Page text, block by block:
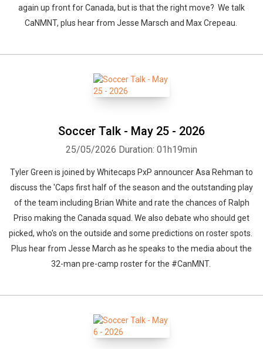
again up front for Canada, but is that the right move? We talk
CaNMNT, plus hear from Jesse Marsch and Max Crepeau.
Soccer Talk - May 25 - 2026
25/05/2026 Duration: 01h19min
Tyler Green is joined by Whitecaps PxP announcer Asa Rehman to
discuss the 'Caps first half of the season and the outstanding play
of the team including Brian White and rate the chances of Ralph
Priso making the Canada squad. We also debate who should get
picked, who's on the outside and some predictions on roster spots.
Plus hear from Jesse March as he speaks to the media about the
32-man pre-camp roster for the #CanMNT.